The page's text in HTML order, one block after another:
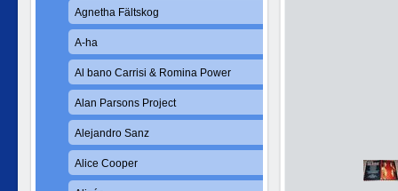
Agnetha Fältskog
A-ha
Al bano Carrisi & Romina Power
Alan Parsons Project
Alejandro Sanz
Alice Cooper